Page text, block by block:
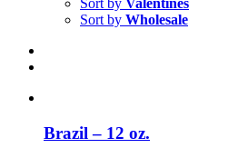
Sort by Valentines
Sort by Wholesale
Brazil – 12 oz.